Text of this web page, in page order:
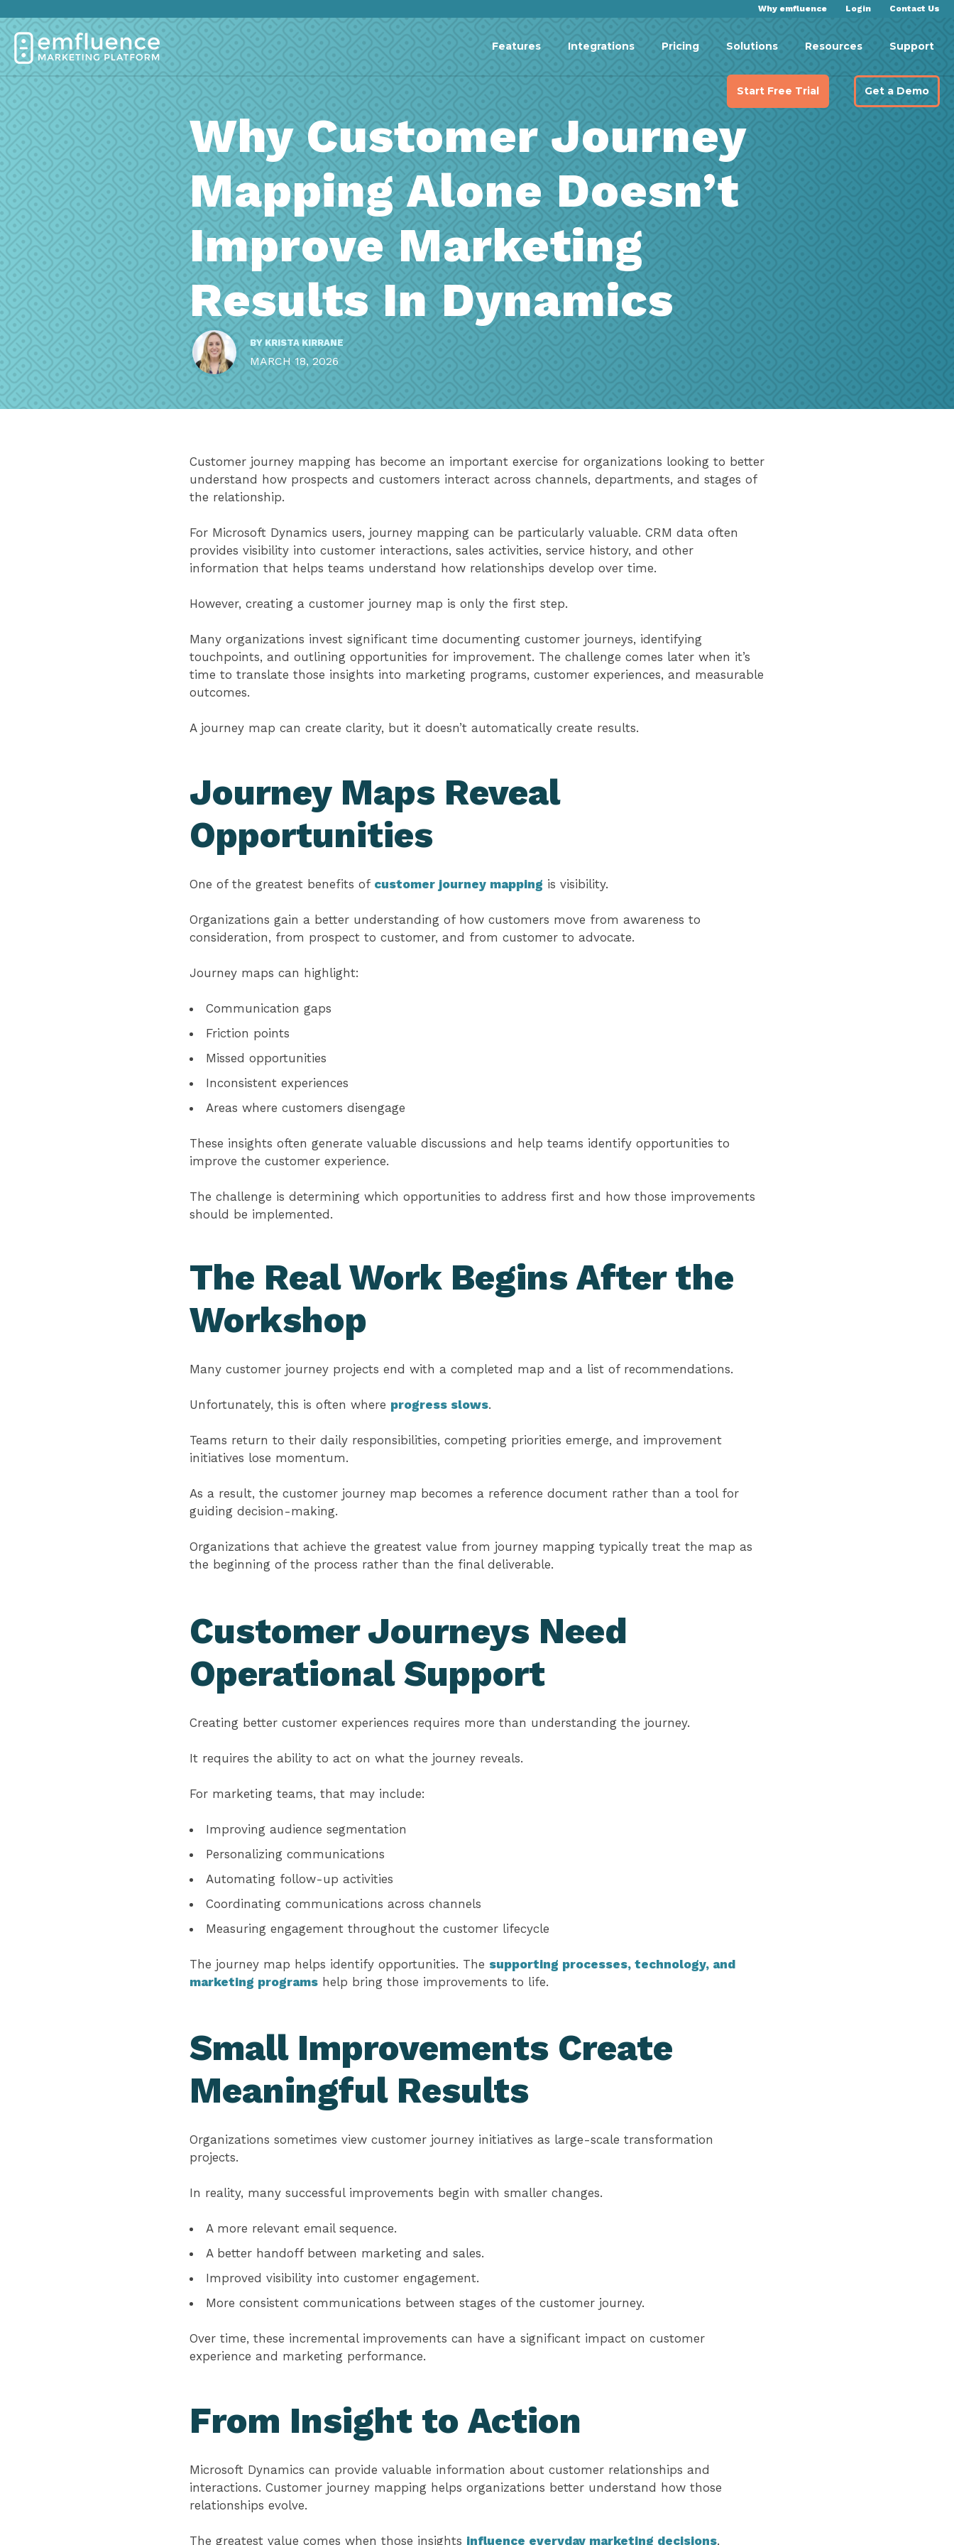
Why emfluence Login Contact Us
Features Integrations Pricing Solutions Resources Support
Start Free Trial Get a Demo
Why Customer Journey
Mapping Alone Doesn’t
Improve Marketing
Results In Dynamics
BY KRISTA KIRRANE
MARCH 18, 2026
Customer journey mapping has become an important exercise for organizations looking to better
understand how prospects and customers interact across channels, departments, and stages of
the relationship.
For Microsoft Dynamics users, journey mapping can be particularly valuable. CRM data often
provides visibility into customer interactions, sales activities, service history, and other
information that helps teams understand how relationships develop over time.
However, creating a customer journey map is only the first step.
Many organizations invest significant time documenting customer journeys, identifying
touchpoints, and outlining opportunities for improvement. The challenge comes later when it’s
time to translate those insights into marketing programs, customer experiences, and measurable
outcomes.
A journey map can create clarity, but it doesn’t automatically create results.
Journey Maps Reveal
Opportunities
One of the greatest benefits of customer journey mapping is visibility.
Organizations gain a better understanding of how customers move from awareness to
consideration, from prospect to customer, and from customer to advocate.
Journey maps can highlight:
Communication gaps
Friction points
Missed opportunities
Inconsistent experiences
Areas where customers disengage
These insights often generate valuable discussions and help teams identify opportunities to
improve the customer experience.
The challenge is determining which opportunities to address first and how those improvements
should be implemented.
The Real Work Begins After the
Workshop
Many customer journey projects end with a completed map and a list of recommendations.
Unfortunately, this is often where progress slows.
Teams return to their daily responsibilities, competing priorities emerge, and improvement
initiatives lose momentum.
As a result, the customer journey map becomes a reference document rather than a tool for
guiding decision-making.
Organizations that achieve the greatest value from journey mapping typically treat the map as
the beginning of the process rather than the final deliverable.
Customer Journeys Need
Operational Support
Creating better customer experiences requires more than understanding the journey.
It requires the ability to act on what the journey reveals.
For marketing teams, that may include:
Improving audience segmentation
Personalizing communications
Automating follow-up activities
Coordinating communications across channels
Measuring engagement throughout the customer lifecycle
The journey map helps identify opportunities. The supporting processes, technology, and
marketing programs help bring those improvements to life.
Small Improvements Create
Meaningful Results
Organizations sometimes view customer journey initiatives as large-scale transformation
projects.
In reality, many successful improvements begin with smaller changes.
A more relevant email sequence.
A better handoff between marketing and sales.
Improved visibility into customer engagement.
More consistent communications between stages of the customer journey.
Over time, these incremental improvements can have a significant impact on customer
experience and marketing performance.
From Insight to Action
Microsoft Dynamics can provide valuable information about customer relationships and
interactions. Customer journey mapping helps organizations better understand how those
relationships evolve.
The greatest value comes when those insights influence everyday marketing decisions.